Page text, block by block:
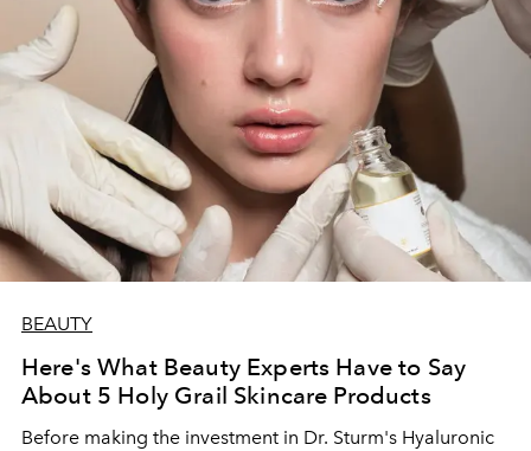
BEAUTY
Here's What Beauty Experts Have to Say
About 5 Holy Grail Skincare Products
Before making the investment in Dr. Sturm's Hyaluronic